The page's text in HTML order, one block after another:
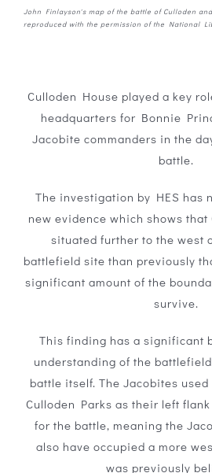
John Finlayson's map of the battle of Culloden
reproduced with the permission of the National
Culloden House played a key
headquarters for Bonnie
Jacobite commanders in the
battle.
The investigation by HES has
new evidence which shows
situated further to the west
battlefield site than previously
significant amount of the
survive.
This finding has a significant
understanding of the
battle itself. The Jacobites
Culloden Parks as their left
for the battle, meaning the
also have occupied a more
was previously